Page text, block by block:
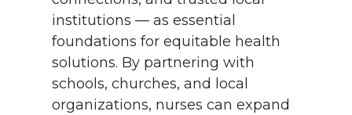
institutions — as essential
foundations for equitable health
solutions. By partnering with
schools, churches, and local
organizations, nurses can expand